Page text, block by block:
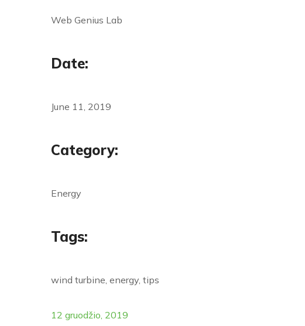
Web Genius Lab
Date:
June 11, 2019
Category:
Energy
Tags:
wind turbine, energy, tips
12 gruodžio, 2019